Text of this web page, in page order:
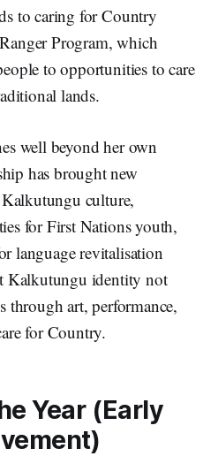
to caring for Country
Program, which
to opportunities to care
lands.
well beyond her own
has brought new
culture,
for First Nations youth,
language revitalisation
Kalkutungu identity not
through art, performance,
for Country.
Year (Early